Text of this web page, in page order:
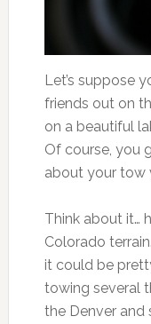
Let’s suppose
friends out on
on a beautiful
Of course, you
about your tow
Think about it…
Colorado
it could be
towing several
the Denver and